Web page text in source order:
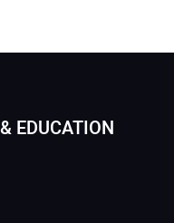
EDUCATION